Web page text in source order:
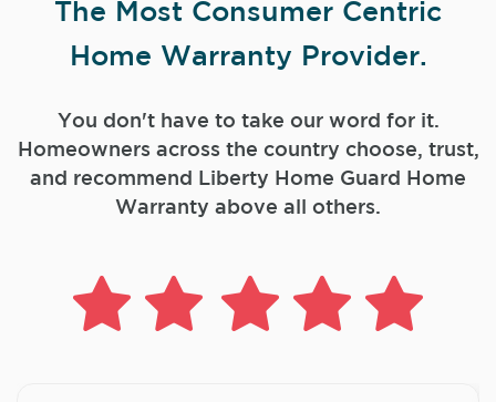
The Most Consumer Centric
Home Warranty Provider.
You don't have to take our word for it.
Homeowners across the country choose, trust,
and recommend Liberty Home Guard Home
Warranty above all others.